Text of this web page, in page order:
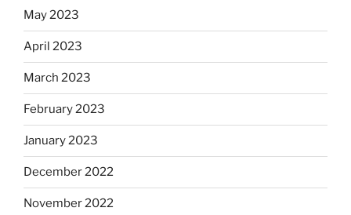
May 2023
April 2023
March 2023
February 2023
January 2023
December 2022
November 2022